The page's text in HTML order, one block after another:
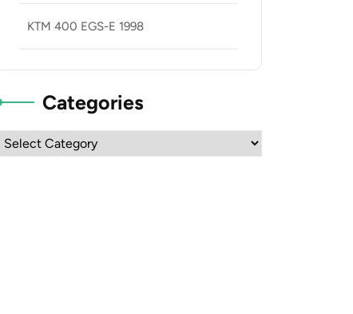
KTM 400 EGS-E 1998
Categories
Categories